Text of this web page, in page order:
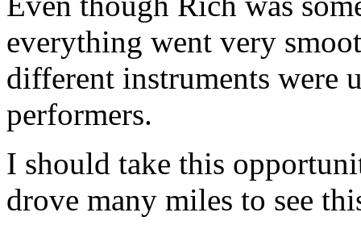
everything went very
different instruments were
performers.
I should take this
drove many miles to see